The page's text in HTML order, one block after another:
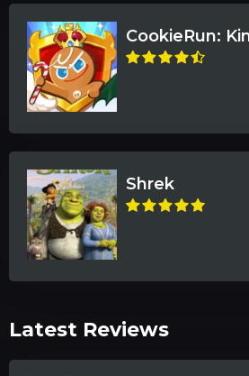
CookieRun:
Shrek
Latest Reviews